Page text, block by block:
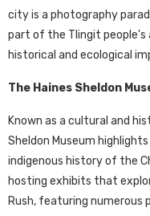
city is a photography
part of the Tlingit people's
historical and ecological
The Haines Sheldon
Known as a cultural and
Sheldon Museum
indigenous history of the
hosting exhibits that
Rush, featuring numerous